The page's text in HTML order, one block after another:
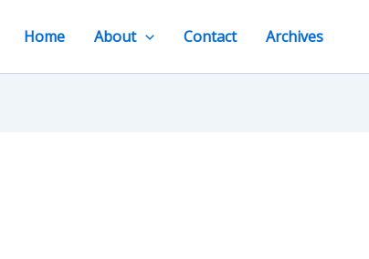
Home About Contact Archives